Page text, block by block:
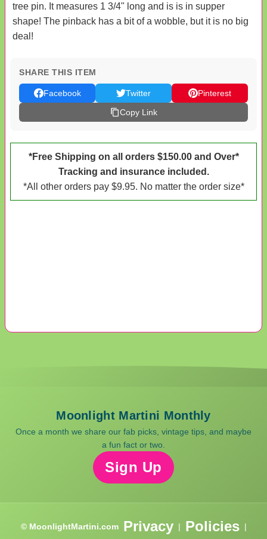
tree pin. It measures 1 3/4" long and is is in supper
shape! The pinback has a bit of a wobble, but it is no big
deal!
SHARE THIS ITEM
Facebook Twitter
Pinterest
Copy Link
*Free Shipping on all orders $150.00 and Over*
Tracking and insurance included.
*All other orders pay $9.95. No matter the order size*
Moonlight Martini Monthly
Once a month we share our fab picks, vintage tips, and maybe
a fun fact or two.
Sign Up
© MoonlightMartini.com Privacy | Policies |